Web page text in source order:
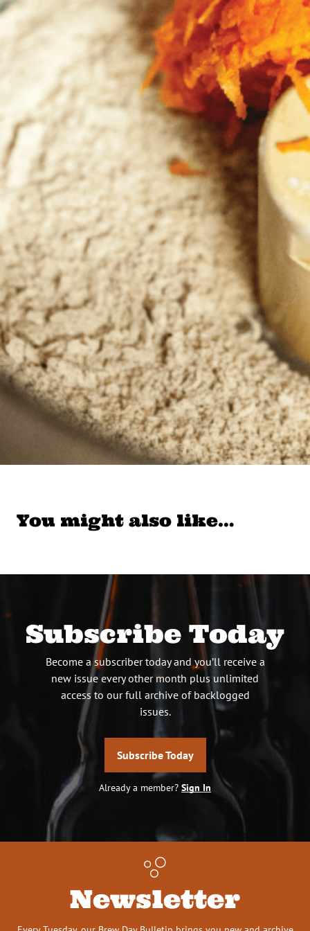
You might also like…
Subscribe Today
Become a subscriber today and you’ll receive a
new issue every other month plus unlimited
access to our full archive of backlogged
issues.
Subscribe Today
Already a member? Sign In
Newsletter